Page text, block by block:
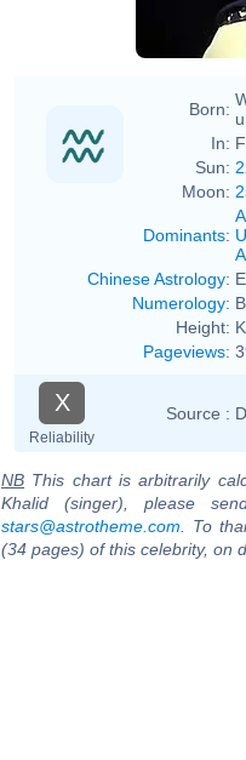
Born:
In:
Sun:
Moon:
Dominants:
Chinese Astrology:
Numerology:
Height:
Pageviews:
X
Reliability
Source :
NB This chart is arbitrarily
Khalid (singer), please
stars@astrotheme.com . To
(34 pages) of this celebrity, on